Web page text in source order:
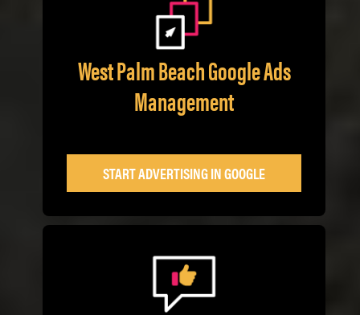
West Palm Beach Google Ads
Management
START ADVERTISING IN GOOGLE